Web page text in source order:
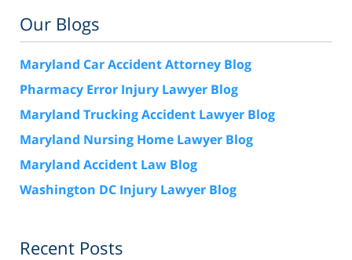
Our Blogs
Maryland Car Accident Attorney Blog
Pharmacy Error Injury Lawyer Blog
Maryland Trucking Accident Lawyer Blog
Maryland Nursing Home Lawyer Blog
Maryland Accident Law Blog
Washington DC Injury Lawyer Blog
Recent Posts